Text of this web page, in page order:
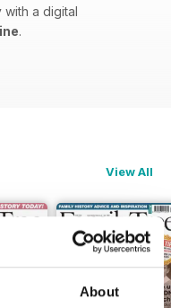
About
with a digital
.
View All